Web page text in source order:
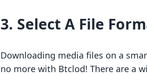
3. Select A File
Downloading media files on a
no more with Btclod! There are a